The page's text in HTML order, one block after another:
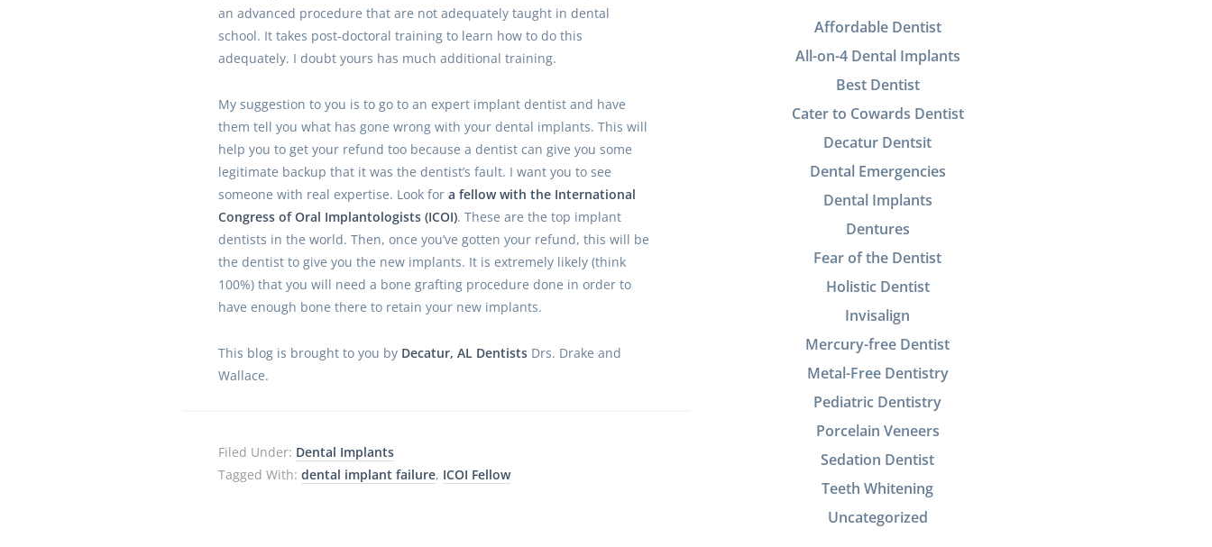
an advanced procedure that are not adequately taught in dental
school. It takes post-doctoral training to learn how to do this
adequately. I doubt yours has much additional training.
My suggestion to you is to go to an expert implant dentist and have
them tell you what has gone wrong with your dental implants. This will
help you to get your refund too because a dentist can give you some
legitimate backup that it was the dentist’s fault. I want you to see
someone with real expertise. Look for a fellow with the International
Congress of Oral Implantologists (ICOI). These are the top implant
dentists in the world. Then, once you’ve gotten your refund, this will be
the dentist to give you the new implants. It is extremely likely (think
100%) that you will need a bone grafting procedure done in order to
have enough bone there to retain your new implants.
This blog is brought to you by Decatur, AL DentistsDrs. Drake and
Wallace.
Filed Under: Dental Implants
Tagged With: dental implant failure, ICOI Fellow
Affordable Dentist
All-on-4 Dental Implants
Best Dentist
Cater to Cowards Dentist
Decatur Dentsit
Dental Emergencies
Dental Implants
Dentures
Fear of the Dentist
Holistic Dentist
Invisalign
Mercury-free Dentist
Metal-Free Dentistry
Pediatric Dentistry
Porcelain Veneers
Sedation Dentist
Teeth Whitening
Uncategorized